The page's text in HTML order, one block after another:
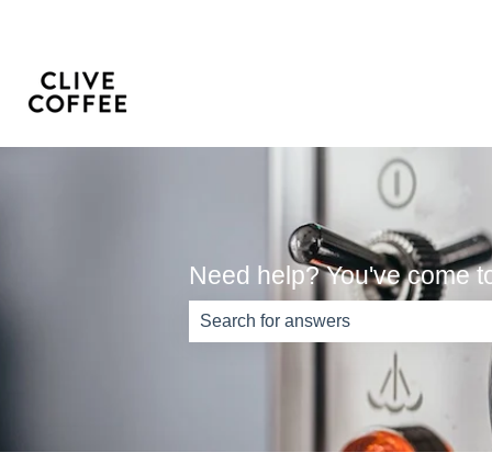
Need help? You've come
There are no suggestions because